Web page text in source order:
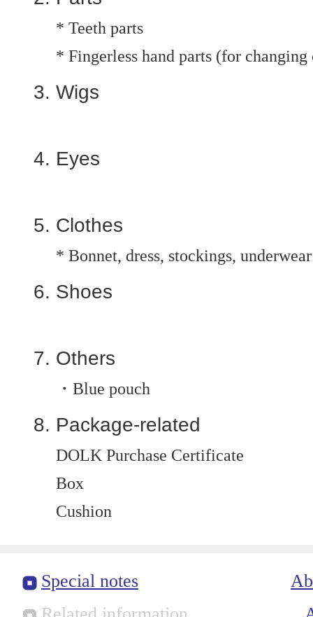
* Teeth parts
* Fingerless hand parts (for changing
Wigs
Eyes
Clothes
* Bonnet, dress, stockings, underwear
Shoes
Others
・Blue pouch
Package-related
DOLK Purchase Certificate
Box
Cushion
Special notes